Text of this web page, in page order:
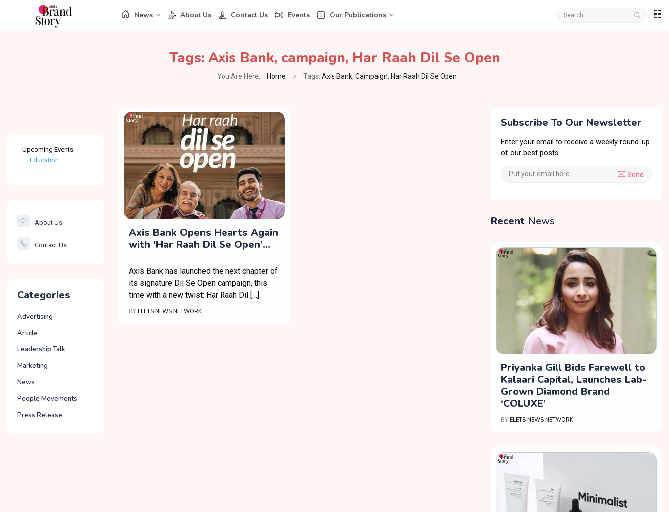
News About Us Contact Us Events Our Publications
Tags: Axis Bank, campaign, Har Raah Dil Se Open
You Are Here: Home Tags: Axis Bank, Campaign, Har Raah Dil Se Open
Upcoming Events
Education
Smartcity
Governance
About Us
Contact Us
Categories
Advertising
Article
Leadership Talk
Marketing
News
People Movements
Press Release
Axis Bank Opens Hearts Again
with ‘Har Raah Dil Se Open’
Axis Bank has launched the next chapter of
its signature Dil Se Open campaign, this
time with a new twist: Har Raah Dil […]
BY ELETS NEWS NETWORK
Subscribe To Our Newsletter
Enter your email to receive a weekly round-up
of our best posts.
Send
Recent News
Priyanka Gill Bids Farewell to
Kalaari Capital, Launches Lab-
Grown Diamond Brand
‘COLUXE’
BY ELETS NEWS NETWORK